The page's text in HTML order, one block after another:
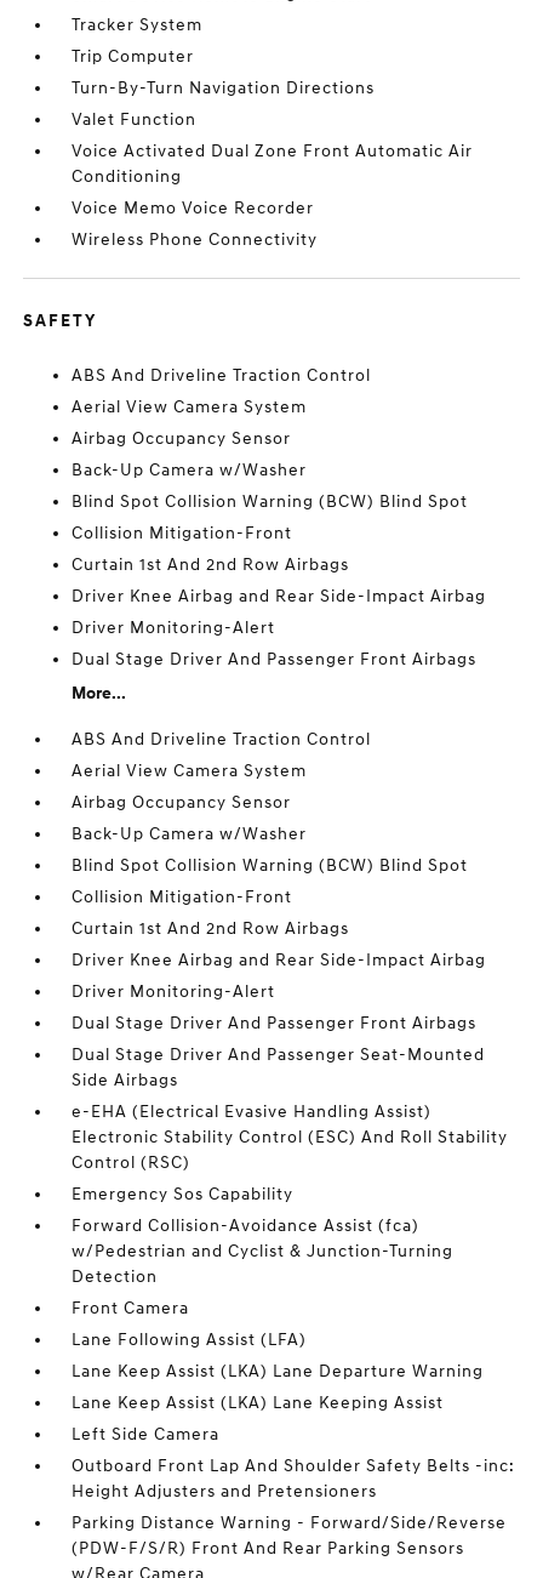
Tracker System
Trip Computer
Turn-By-Turn Navigation Directions
Valet Function
Voice Activated Dual Zone Front Automatic Air
Conditioning
Voice Memo Voice Recorder
Wireless Phone Connectivity
SAFETY
ABS And Driveline Traction Control
Aerial View Camera System
Airbag Occupancy Sensor
Back-Up Camera w/Washer
Blind Spot Collision Warning (BCW) Blind Spot
Collision Mitigation-Front
Curtain 1st And 2nd Row Airbags
Driver Knee Airbag and Rear Side-Impact Airbag
Driver Monitoring-Alert
Dual Stage Driver And Passenger Front Airbags
More...
ABS And Driveline Traction Control
Aerial View Camera System
Airbag Occupancy Sensor
Back-Up Camera w/Washer
Blind Spot Collision Warning (BCW) Blind Spot
Collision Mitigation-Front
Curtain 1st And 2nd Row Airbags
Driver Knee Airbag and Rear Side-Impact Airbag
Driver Monitoring-Alert
Dual Stage Driver And Passenger Front Airbags
Dual Stage Driver And Passenger Seat-Mounted
Side Airbags
e-EHA (Electrical Evasive Handling Assist)
Electronic Stability Control (ESC) And Roll Stability
Control (RSC)
Emergency Sos Capability
Forward Collision-Avoidance Assist (fca)
w/Pedestrian and Cyclist & Junction-Turning
Detection
Front Camera
Lane Following Assist (LFA)
Lane Keep Assist (LKA) Lane Departure Warning
Lane Keep Assist (LKA) Lane Keeping Assist
Left Side Camera
Outboard Front Lap And Shoulder Safety Belts -inc:
Height Adjusters and Pretensioners
Parking Distance Warning - Forward/Side/Reverse
(PDW-F/S/R) Front And Rear Parking Sensors
w/Rear Camera